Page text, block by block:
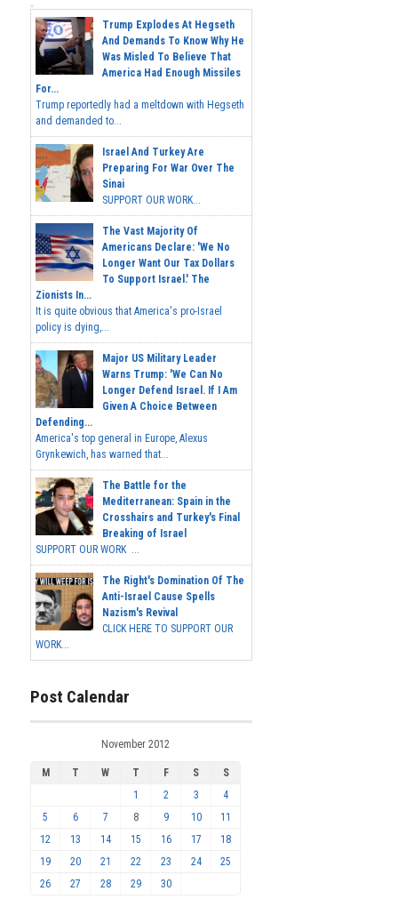
Trump Explodes At Hegseth
And Demands To Know Why He
Was Misled To Believe That
America Had Enough Missiles
For...
Trump reportedly had a meltdown with Hegseth
and demanded to...
Israel And Turkey Are
Preparing For War Over The
Sinai
SUPPORT OUR WORK...
The Vast Majority Of
Americans Declare: 'We No
Longer Want Our Tax Dollars
To Support Israel.' The
Zionists In...
It is quite obvious that America's pro-Israel
policy is dying,...
Major US Military Leader
Warns Trump: 'We Can No
Longer Defend Israel. If I Am
Given A Choice Between
Defending...
America's top general in Europe, Alexus
Grynkewich, has warned that...
The Battle for the
Mediterranean: Spain in the
Crosshairs and Turkey's Final
Breaking of Israel
SUPPORT OUR WORK ...
The Right's Domination Of The
Anti-Israel Cause Spells
Nazism's Revival
CLICK HERE TO SUPPORT OUR
WORK...
Post Calendar
November 2012
M T W T F S
S
1
2 3
4
5
6 7 8 9 10
11
12
13 14 15 16 17
18
19
20 21 22 23 24
25
26
27 28 29 30